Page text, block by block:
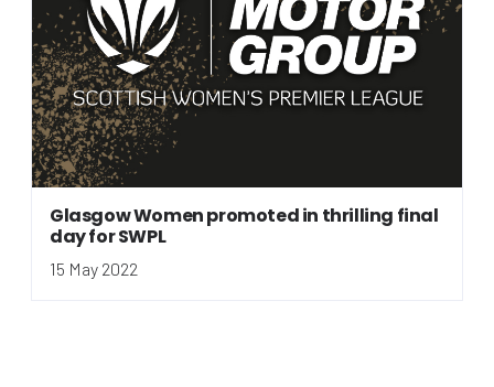
Glasgow Women promoted in thrilling final
day for SWPL
15 May 2022